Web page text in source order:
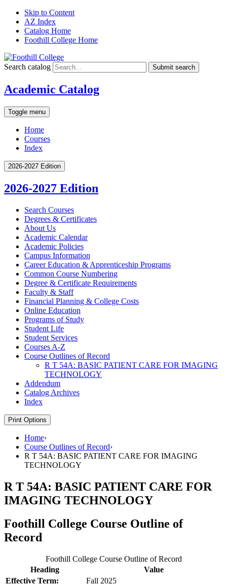
Skip to Content
AZ Index
Catalog Home
Foothill College Home
Search catalog Submit search
Academic Catalog
Toggle menu
Home
Courses
Index
2026-2027 Edition
2026-2027 Edition
Search Courses
Degrees &​ Certificates
About Us
Academic Calendar
Academic Policies
Campus Information
Career Education &​ Apprenticeship Programs
Common Course Numbering
Degree &​ Certificate Requirements
Faculty &​ Staff
Financial Planning &​ College Costs
Online Education
Programs of Study
Student Life
Student Services
Courses A-​Z
Course Outlines of Record
R T 54A: BASIC PATIENT CARE FOR IMAGING
TECHNOLOGY
Addendum
Catalog Archives
Index
Print Options
Home›
Course Outlines of Record›
R T 54A: BASIC PATIENT CARE FOR IMAGING
TECHNOLOGY
R T 54A: BASIC PATIENT CARE FOR
IMAGING TECHNOLOGY
Foothill College Course Outline of
Record
Foothill College Course Outline of Record
Heading
Value
Effective Term:
Fall 2025